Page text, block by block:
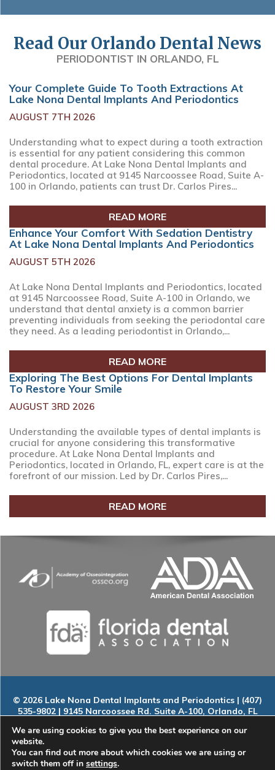
Read Our Orlando Dental News
PERIODONTIST IN ORLANDO, FL
Your Complete Guide To Tooth Extractions At
Lake Nona Dental Implants And Periodontics
AUGUST 7TH 2026
Understanding what to expect during a tooth extraction
is essential for any patient considering this common
dental procedure. At Lake Nona Dental Implants and
Periodontics, located at 9145 Narcoossee Road, Suite A-
100 in Orlando, patients can trust Dr. Carlos Pires...
READ MORE
Enhance Your Comfort With Sedation Dentistry
At Lake Nona Dental Implants And Periodontics
AUGUST 5TH 2026
At Lake Nona Dental Implants and Periodontics, located
at 9145 Narcoossee Road, Suite A-100 in Orlando, we
understand that dental anxiety is a common barrier
preventing individuals from seeking the periodontal care
they need. As a leading periodontist in Orlando,...
READ MORE
Exploring The Best Options For Dental Implants
To Restore Your Smile
AUGUST 3RD 2026
Understanding the available types of dental implants is
crucial for anyone considering this transformative
procedure. At Lake Nona Dental Implants and
Periodontics, located in Orlando, FL, expert care is at the
forefront of our mission. Led by Dr. Carlos Pires,...
READ MORE
© 2026 Lake Nona Dental Implants and Periodontics | (407)
535-9802 | 9145 Narcoossee Rd. Suite A-100, Orlando, FL
Home|About|Services|Smile Gallery|New Patients|Blog
We are using cookies to give you the best experience on our
website.
You can find out more about which cookies we are using or
switch them off in settings.